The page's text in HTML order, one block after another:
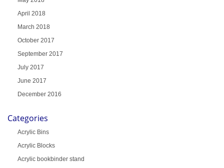
April 2018
March 2018
October 2017
September 2017
July 2017
June 2017
December 2016
Categories
Acrylic Bins
Acrylic Blocks
Acrylic bookbinder stand